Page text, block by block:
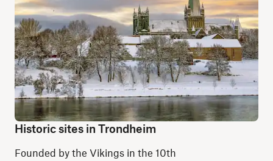
Historic sites in Trondheim
Founded by the Vikings in the 10th